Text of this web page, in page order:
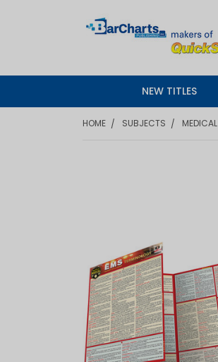
NEW TITLES
HOME SUBJECTS MEDICAL